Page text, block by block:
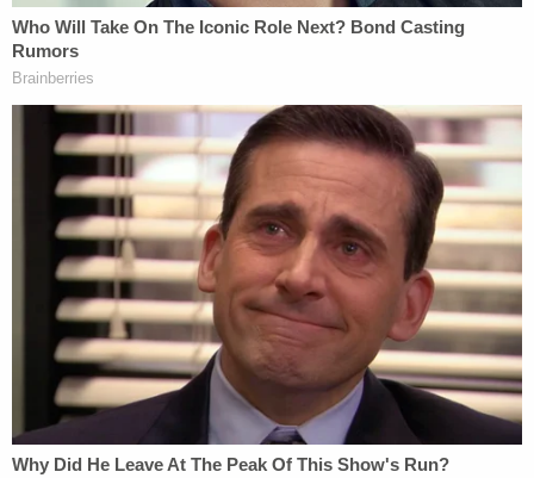
meeting beforehand.
[Images via Justin Sullivan/Getty Images, Saul
Loeb/AFP/Getty Images]